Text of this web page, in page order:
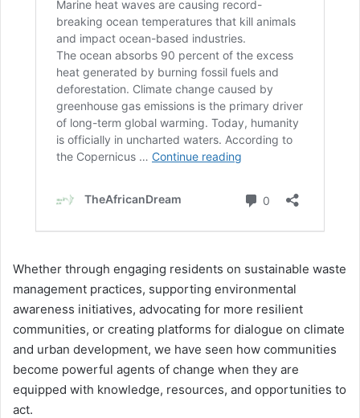
Whether through engaging residents on sustainable waste
management practices, supporting environmental
awareness initiatives, advocating for more resilient
communities, or creating platforms for dialogue on climate
and urban development, we have seen how communities
become powerful agents of change when they are
equipped with knowledge, resources, and opportunities to
act.